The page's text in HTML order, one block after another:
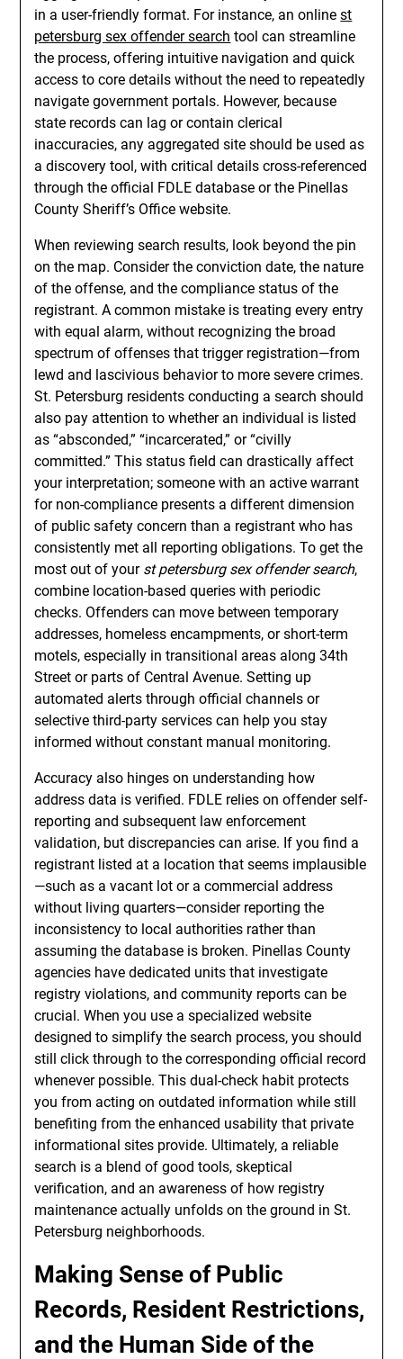
in a user-friendly format. For instance, an onlinest
petersburg sex offender search tool can streamline
the process, offering intuitive navigation and quick
access to core details without the need to repeatedly
navigate government portals. However, because
state records can lag or contain clerical
inaccuracies, any aggregated site should be used as
a discovery tool, with critical details cross-referenced
through the official FDLE database or the Pinellas
County Sheriff’s Office website.
When reviewing search results, look beyond the pin
on the map. Consider the conviction date, the nature
of the offense, and the compliance status of the
registrant. A common mistake is treating every entry
with equal alarm, without recognizing the broad
spectrum of offenses that trigger registration—from
lewd and lascivious behavior to more severe crimes.
St. Petersburg residents conducting a search should
also pay attention to whether an individual is listed
as “absconded,” “incarcerated,” or “civilly
committed.” This status field can drastically affect
your interpretation; someone with an active warrant
for non-compliance presents a different dimension
of public safety concern than a registrant who has
consistently met all reporting obligations. To get the
most out of your st petersburg sex offender search,
combine location-based queries with periodic
checks. Offenders can move between temporary
addresses, homeless encampments, or short-term
motels, especially in transitional areas along 34th
Street or parts of Central Avenue. Setting up
automated alerts through official channels or
selective third-party services can help you stay
informed without constant manual monitoring.
Accuracy also hinges on understanding how
address data is verified. FDLE relies on offender self-
reporting and subsequent law enforcement
validation, but discrepancies can arise. If you find a
registrant listed at a location that seems implausible
—such as a vacant lot or a commercial address
without living quarters—consider reporting the
inconsistency to local authorities rather than
assuming the database is broken. Pinellas County
agencies have dedicated units that investigate
registry violations, and community reports can be
crucial. When you use a specialized website
designed to simplify the search process, you should
still click through to the corresponding official record
whenever possible. This dual-check habit protects
you from acting on outdated information while still
benefiting from the enhanced usability that private
informational sites provide. Ultimately, a reliable
search is a blend of good tools, skeptical
verification, and an awareness of how registry
maintenance actually unfolds on the ground in St.
Petersburg neighborhoods.
Making Sense of Public
Records, Resident Restrictions,
and the Human Side of the